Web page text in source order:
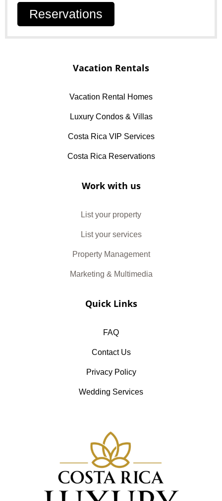
Reservations
Vacation Rentals
Vacation Rental Homes
Luxury Condos & Villas
Costa Rica VIP Services
Costa Rica Reservations
Work with us
List your property
List your services
Property Management
Marketing & Multimedia
Quick Links
FAQ
Contact Us
Privacy Policy
Wedding Services